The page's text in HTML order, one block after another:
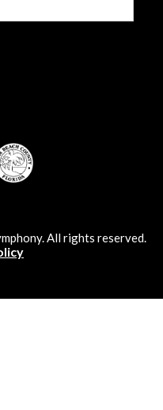
All rights reserved.